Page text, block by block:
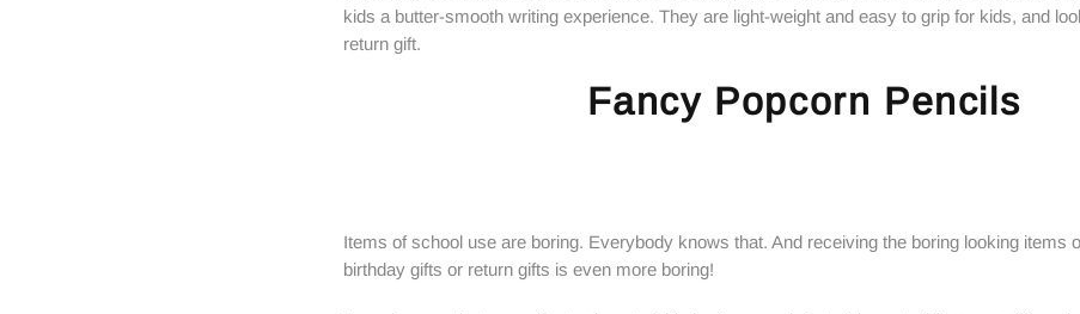
kids a butter-smooth writing experience. They are light-weight and easy to grip for kids, and
return gift.
Fancy Popcorn Pencils
Items of school use are boring. Everybody knows that. And receiving the boring looking items
birthday gifts or return gifts is even more boring!